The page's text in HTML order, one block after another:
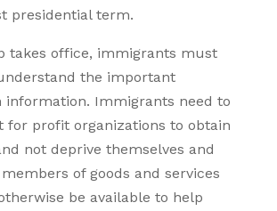
presidential term.
takes office, immigrants must
the important
information. Immigrants need to
for profit organizations to obtain
not deprive themselves and
of goods and services
be available to help